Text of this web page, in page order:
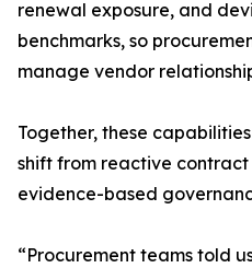
renewal exposure, and
benchmarks, so
manage vendor
Together, these
shift from reactive
evidence-based
“Procurement teams told